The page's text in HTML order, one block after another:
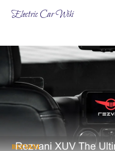
Electric Car Wiki
REZVANI